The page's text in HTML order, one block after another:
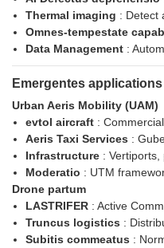
Thermal imaging : Detect
Omnes-tempestate
Data Management :
Emergentes applications
Urban Aeris Mobility (UAM)
evtol aircraft :
Aeris Taxi Services :
Infrastructure :
Moderatio : UTM
Drone partum
LASTRIFER : Active
Truncus logistics :
Subitis commeatus :